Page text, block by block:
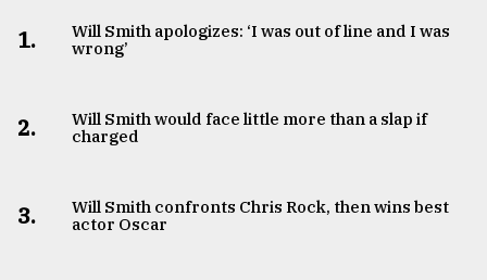
1.
Will Smith apologizes: ‘I was out of line and I was
wrong’
2.
Will Smith would face little more than a slap if
charged
3.
Will Smith confronts Chris Rock, then wins best
actor Oscar